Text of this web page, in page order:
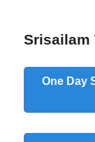
Srisailam
One Day